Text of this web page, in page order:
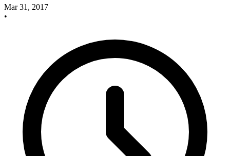
Mar 31, 2017
•